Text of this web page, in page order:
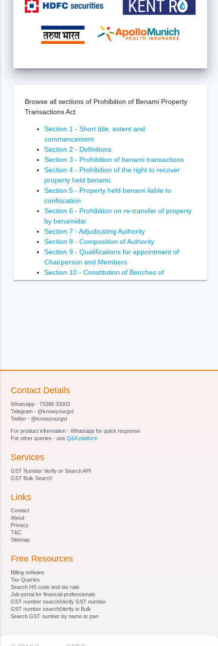
Browse all sections of Prohibition of Benami Property
Transactions Act
Section 1 - Short title, extent and
commencement
Section 2 - Definitions
Section 3 - Prohibition of benami transactions
Section 4 - Prohibition of the right to recover
property held benami.
Section 5 - Property held benami liable to
confiscation
Section 6 - Prohibition on re-transfer of property
by benamidar
Section 7 - Adjudicating Authority
Section 8 - Composition of Authority
Section 9 - Qualifications for appointment of
Chairperson and Members
Section 10 - Constitution of Benches of
Adjudicating Authority
certain circumstances
Section 16 - Vacancies, etc., not to invalidate
proceedings of Adjudicating Authority
Adjudicating Authority
Section 19 - Powers of authorities
etc
Section 25 - Manner of service of notice
property
Section 28 - Management of properties
confiscated
Section 29 - . Possession of the property
Contact Details
Whatsapp - 73386 33003
Telegram - @knowyourgst
Twitter - @knowyourgst
For product information - Whatsapp for quick response
For other queries - useQ&A platform
Services
GST Number Verify or Search API
GST Bulk Search
Links
Contact
About
Privacy
T&C
Sitemap
Free Resources
Billing sofware
Tax Queries
Search HS code and tax rate
Job portal for financial professionals
GST number search|Verify GST number
GST number search|Verify in Bulk
Search GST number by name or pan